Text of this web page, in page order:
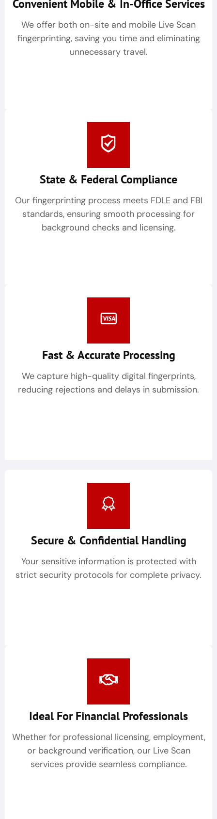
Convenient Mobile & In-Office Services
We offer both on-site and mobile Live Scan
fingerprinting, saving you time and eliminating
unnecessary travel.
State & Federal Compliance
Our fingerprinting process meets FDLE and FBI
standards, ensuring smooth processing for
background checks and licensing.
Fast & Accurate Processing
We capture high-quality digital fingerprints,
reducing rejections and delays in submission.
Secure & Confidential Handling
Your sensitive information is protected with
strict security protocols for complete privacy.
Ideal For Financial Professionals
Whether for professional licensing, employment,
or background verification, our Live Scan
services provide seamless compliance.